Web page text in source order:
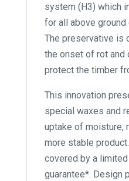
system (H3) which
for all above ground
The preservative is
the onset of rot and
protect the timber
This innovation
special waxes and
uptake of moisture,
more stable
covered by a
guarantee*. Design